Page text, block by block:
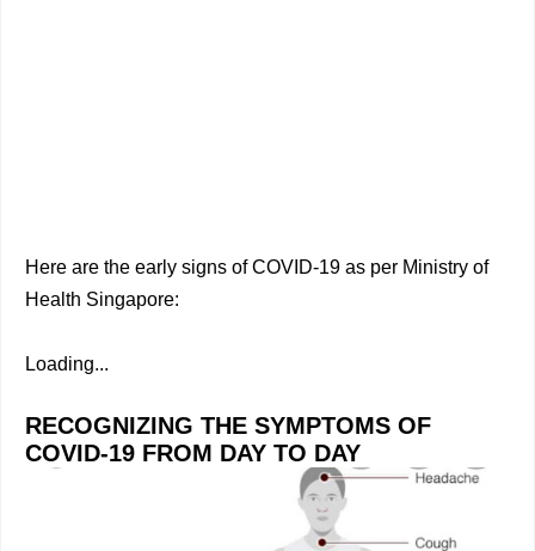
Here are the early signs of COVID-19 as per Ministry of
Health Singapore:
Loading...
RECOGNIZING THE SYMPTOMS OF
COVID-19 FROM DAY TO DAY